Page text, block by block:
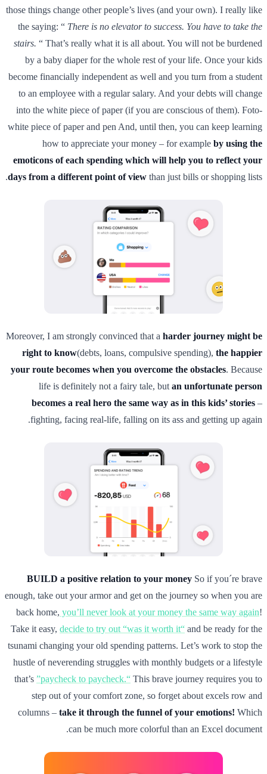
those things change other people’s lives (and your own). I really like
the saying: “ There is no elevator to success. You have to take the
stairs. “ That’s really what it is all about. You will not be burdened
by a baby diaper for the whole rest of your life. Once your kids
become financially independent as well and you turn from a student
to an employee with a regular salary. And your debts will change
into the white piece of paper (if you are conscious of them). Foto-
white piece of paper and pen And, until then, you can keep learning
how to appreciate your money – for example by using the
emoticons of each spending which will help you to reflect your
days from a different point of view than just bills or shopping lists.
Moreover, I am strongly convinced that a harder journey might be
right to know(debts, loans, compulsive spending), the happier
your route becomes when you overcome the obstacles. Because
life is definitely not a fairy tale, but an unfortunate person
becomes a real hero the same way as in this kids’ stories –
fighting, facing real-life, falling on its ass and getting up again.
BUILD a positive relation to your money So if you´re brave
enough, take out your armor and get on the journey so when you are
back home, you’ll never look at your money the same way again!
Take it easy, decide to try out “was it worth it“ and be ready for the
tsunami changing your old spending patterns. Let’s work to stop the
hustle of neverending struggles with monthly budgets or a lifestyle
that’s ”paycheck to paycheck.“ This brave journey requires you to
step out of your comfort zone, so forget about excels row and
columns – take it through the funnel of your emotions! Which
can be much more colorful than an Excel document.